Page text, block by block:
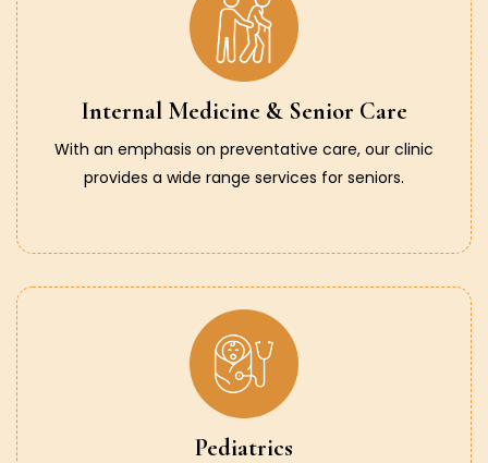
Internal Medicine & Senior Care
With an emphasis on preventative care, our clinic
provides a wide range services for seniors.
Pediatrics